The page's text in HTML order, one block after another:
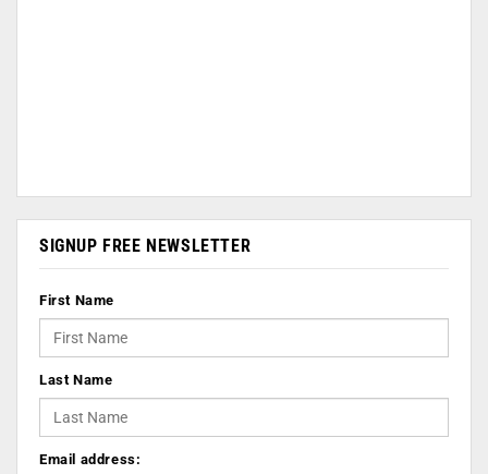
SIGNUP FREE NEWSLETTER
First Name
Last Name
Email address: